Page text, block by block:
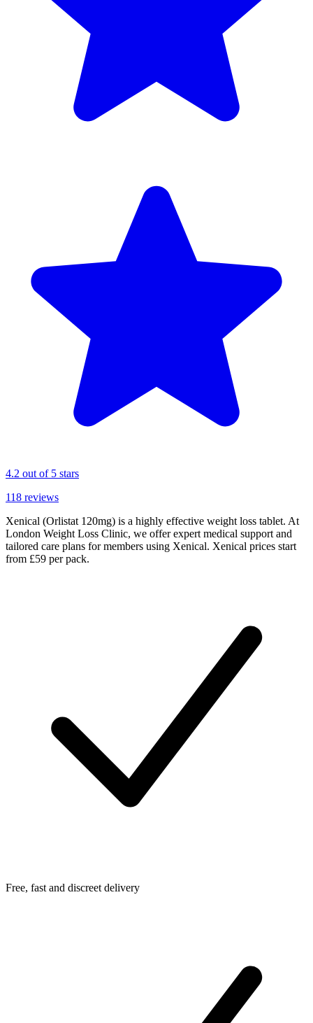
4.2 out of 5 stars
118 reviews
Xenical (Orlistat 120mg) is a highly effective weight loss tablet. At
London Weight Loss Clinic, we offer expert medical support and
tailored care plans for members using Xenical. Xenical prices start
from £59 per pack.
Free, fast and discreet delivery